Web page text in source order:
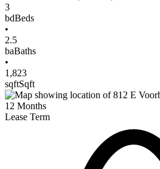
3
bdBeds
•
2.5
baBaths
•
1,823
sqftSqft
12 Months
Lease Term